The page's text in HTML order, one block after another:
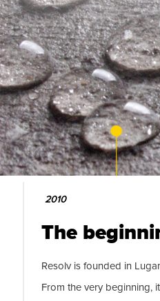
2010
The
Resolv is founded in
From the very beginning,